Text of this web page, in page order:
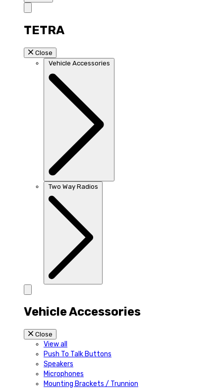
TETRA
Close
Vehicle Accessories
Two Way Radios
Vehicle Accessories
Close
View all
Push To Talk Buttons
Speakers
Microphones
Mounting Brackets / Trunnion